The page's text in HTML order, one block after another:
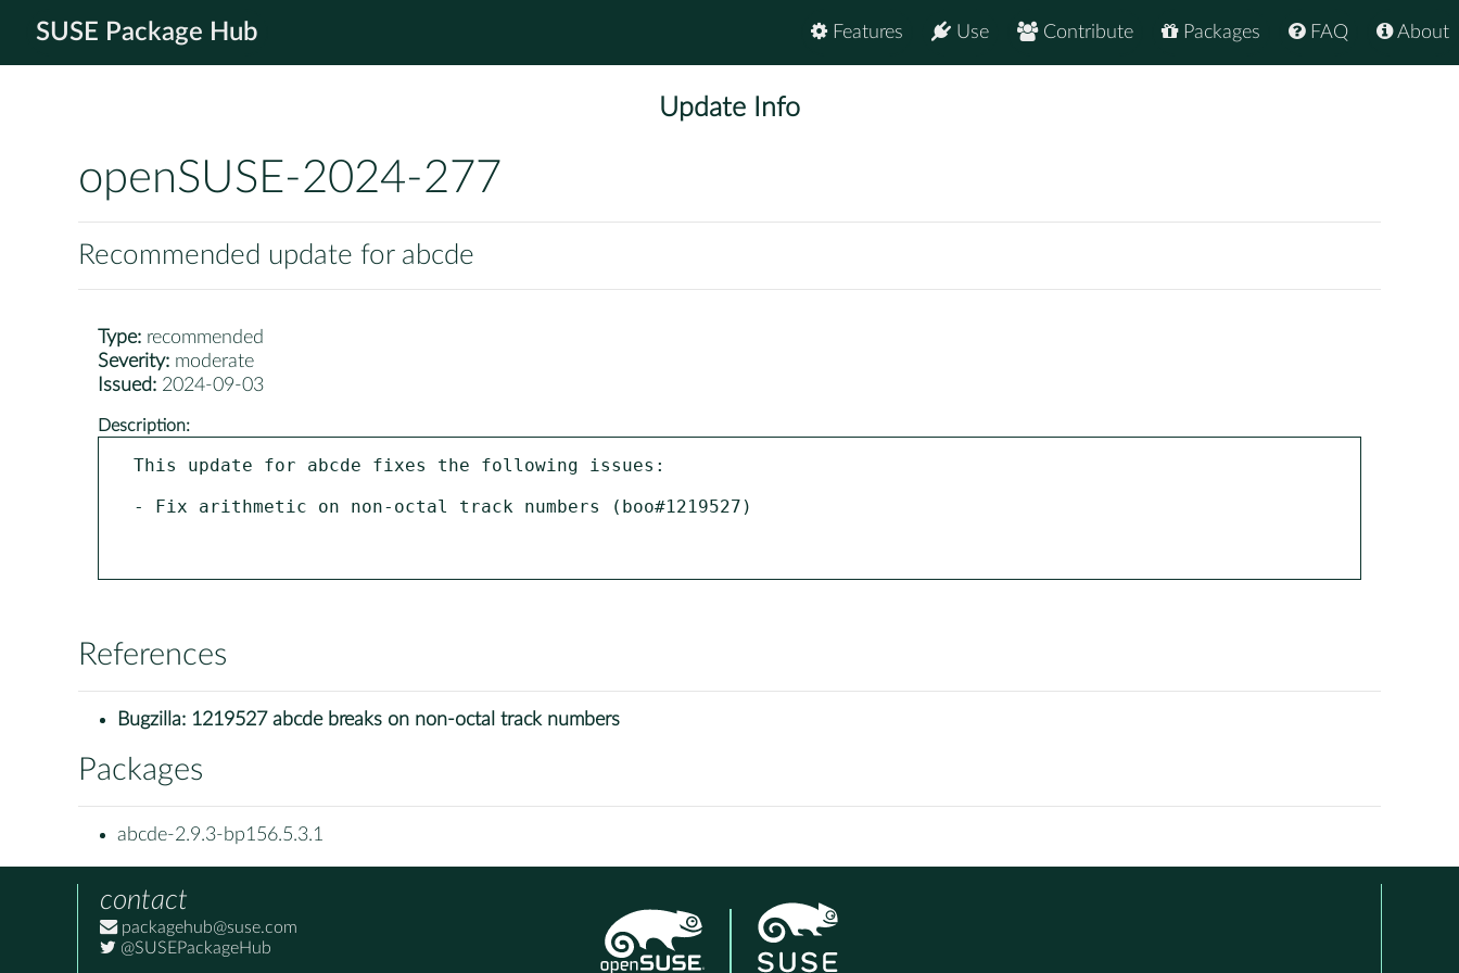
SUSE Package Hub About
FAQ
Packages
Contribute
Use
Features
Update Info
openSUSE-2024-277
Recommended update for abcde
Type: recommended
Severity: moderate
Issued: 2024-09-03
Description:
This update for abcde fixes the following issues:
- Fix arithmetic on non-octal track numbers (boo#1219527)
References
Bugzilla: 1219527 abcde breaks on non-octal track numbers
Packages
abcde-2.9.3-bp156.5.3.1
contact
packagehub@suse.com
@SUSEPackageHub